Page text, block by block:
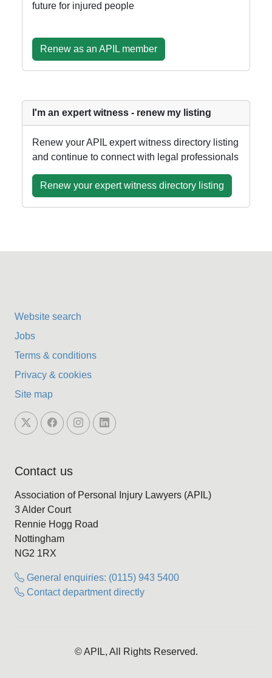
future for injured people
Renew as an APIL member
I'm an expert witness - renew my listing
Renew your APIL expert witness directory listing
and continue to connect with legal professionals
Renew your expert witness directory listing
Website search
Jobs
Terms & conditions
Privacy & cookies
Site map
Contact us
Association of Personal Injury Lawyers (APIL)
3 Alder Court
Rennie Hogg Road
Nottingham
NG2 1RX
General enquiries: (0115) 943 5400
Contact department directly
© APIL, All Rights Reserved.